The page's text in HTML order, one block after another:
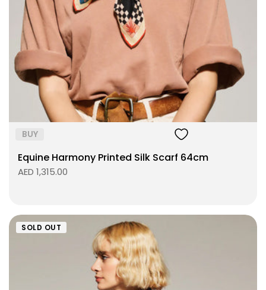
Size:
ADD TO BAG
BUY
Equine Harmony Printed Silk Scarf 64cm
AED 1,315.00
SOLD OUT